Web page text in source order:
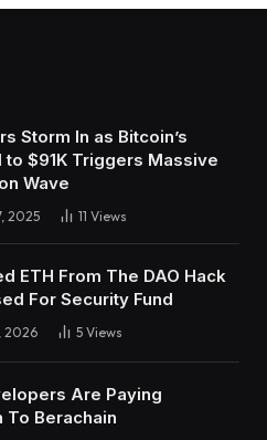
Storm In as Bitcoin’s
to $91K Triggers Massive
Wave
2025 11 Views
ETH From The DAO Hack
For Security Fund
2026 5 Views
Are Paying
To Berachain